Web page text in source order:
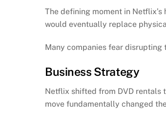
The defining moment in
would eventually replace
Many companies fear disrupting
Business Strategy
Netflix shifted from DVD rentals
move fundamentally changed